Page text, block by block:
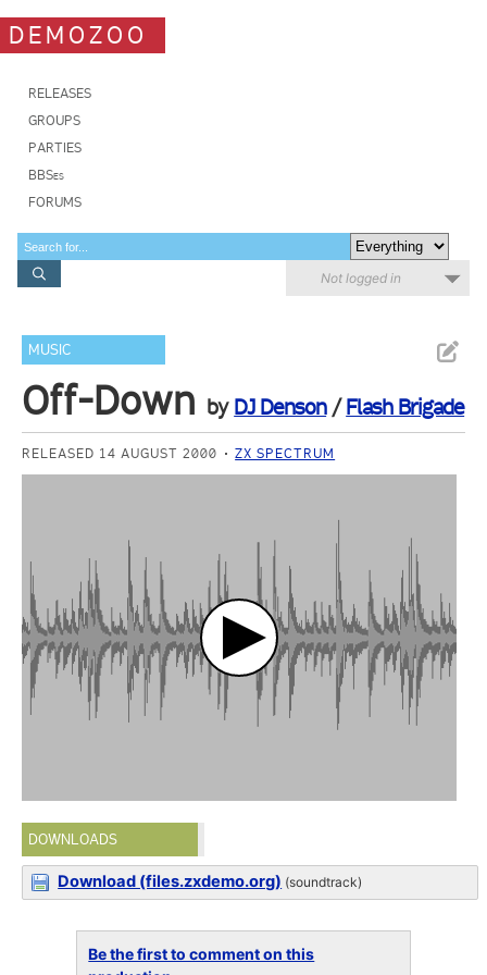
DEMOZOO
RELEASES
GROUPS
PARTIES
BBSes
FORUMS
Not logged in
MUSIC
Off-Down by DJ Denson/Flash Brigade
RELEASED 14 AUGUST 2000 ZX SPECTRUM
DOWNLOADS
Download (files.zxdemo.org) (soundtrack)
Be the first to comment on this